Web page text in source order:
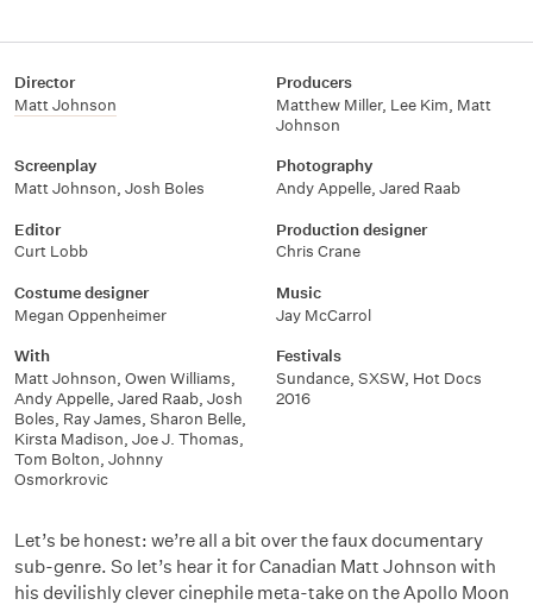
Director
Matt Johnson
Producers
Matthew Miller, Lee Kim, Matt
Johnson
Screenplay
Matt Johnson, Josh Boles
Photography
Andy Appelle, Jared Raab
Editor
Curt Lobb
Production designer
Chris Crane
Costume designer
Megan Oppenheimer
Music
Jay McCarrol
With
Matt Johnson, Owen Williams,
Andy Appelle, Jared Raab, Josh
Boles, Ray James, Sharon Belle,
Kirsta Madison, Joe J. Thomas,
Tom Bolton, Johnny
Osmorkrovic
Festivals
Sundance, SXSW, Hot Docs
2016
Let’s be honest: we’re all a bit over the faux documentary
sub-genre. So let’s hear it for Canadian Matt Johnson with
his devilishly clever cinephile meta-take on the Apollo Moon